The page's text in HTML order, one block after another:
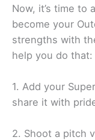
Now, it’s time to
become your
strengths with
help you do that:
1. Add your
share it with
2. Shoot a pitch